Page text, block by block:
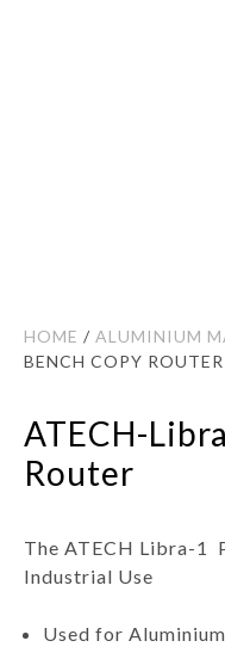
HOME / ALUMINIUM
BENCH COPY ROUTER
ATECH-
Router
The ATECH Libra-1
Industrial Use
Used for